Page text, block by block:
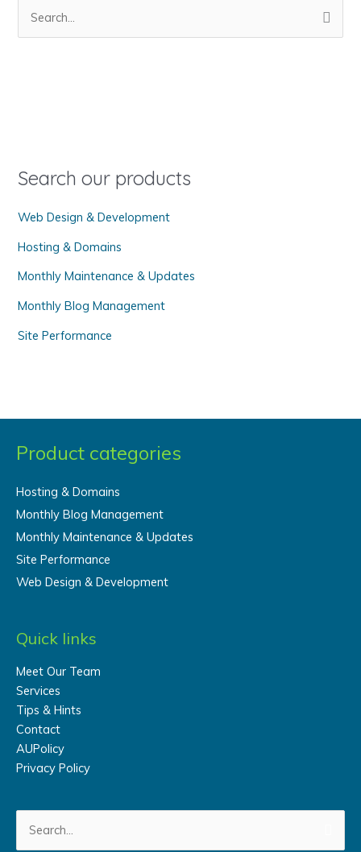
o
:
Search our products
Web Design & Development
Hosting & Domains
Monthly Maintenance & Updates
Monthly Blog Management
Site Performance
Product categories
Hosting & Domains
Monthly Blog Management
Monthly Maintenance & Updates
Site Performance
Web Design & Development
Quick links
Meet Our Team
Services
Tips & Hints
Contact
AUPolicy
Privacy Policy
for: